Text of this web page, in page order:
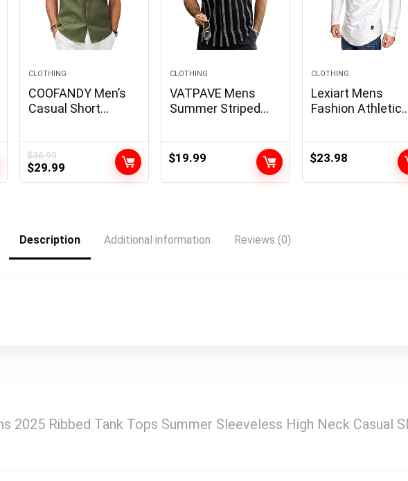
CLOTHING
COOFANDY Men’s
Casual Short
Plaid Collar Denim
Work Shirts
$36.99
Original
price
$29.99
price
CLOTHING
VATPAVE Mens
Summer Striped
Vintage Beach
Hawaiian Shirts
with Pocket
$19.99
CLOTHING
Lexiart Mens
Fashion Athletic
Color Fleece
$23.98
Description Additional information Reviews (0)
2025 Ribbed Tank Tops Summer Sleeveless High Neck Casual